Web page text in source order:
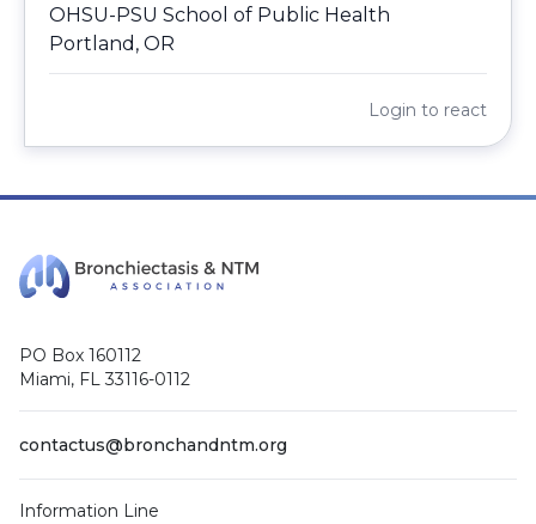
OHSU-PSU School of Public Health
Portland, OR
Login to react
PO Box 160112
Miami, FL 33116-0112
contactus@bronchandntm.org
Information Line